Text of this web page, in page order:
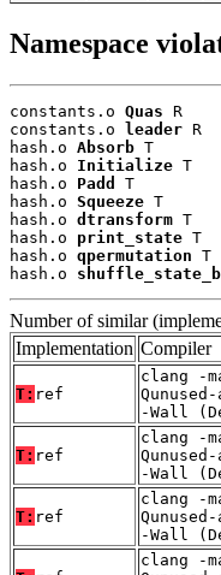
Namespace
constants.o Quas R
constants.o
leader R
hash.o Absorb T
hash.o Initialize T
hash.o Padd
T
hash.o Squeeze T
hash.o dtransform T
hash.o print_state T
hash.o qpermutation T
hash.o
Number of similar
Implementation Compiler
T: ref
clang -
-Wall
T: ref
clang -
-Wall
T: ref
clang -
-Wall
clang -